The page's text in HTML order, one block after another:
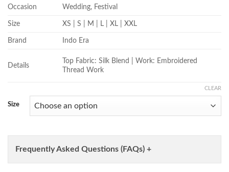
Occasion Wedding, Festival
Size XS | S | M | L | XL | XXL
Brand Indo Era
Details
Top Fabric: Silk Blend | Work: Embroidered
Thread Work
Size
CLEAR
Frequently Asked Questions (FAQs) +